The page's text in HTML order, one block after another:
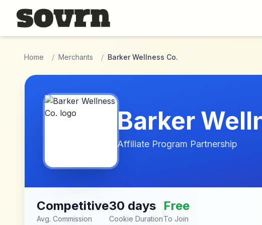
Skip to main content
Home / Merchants / Barker Wellness Co.
Barker
Affiliate Program Partnership
Competitive
Avg. Commission
30 days
Cookie Duration
Free
To Join